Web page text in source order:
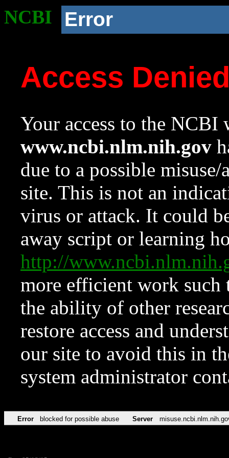
NCBI Error
Access
Your access to the NCBI
www.ncbi.nlm.nih.gov
due to a possible
site. This is not an
virus or attack. It could
away script or learning
http://
more efficient work such
the ability of other
restore access and
our site to avoid this in
system administrator
Error blocked for possible abuse Server